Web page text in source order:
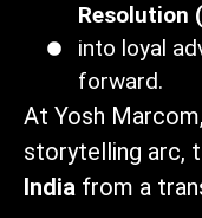
Resolution
into loyal
forward.
At Yosh
storytelling arc,
India from a